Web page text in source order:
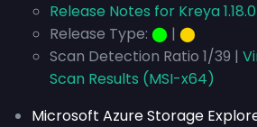
Release Notes for Kreya
Release Type: ⬤ | ⬤
Scan Detection Ratio 1/39 |
Scan Results (MSI-x64)
Microsoft Azure Storage